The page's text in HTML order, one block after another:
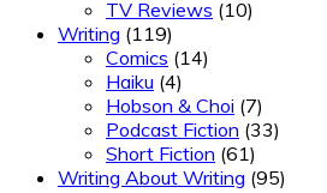
TV Reviews (10)
Writing (119)
Comics (14)
Haiku (4)
Hobson & Choi (7)
Podcast Fiction (33)
Short Fiction (61)
Writing About Writing (95)